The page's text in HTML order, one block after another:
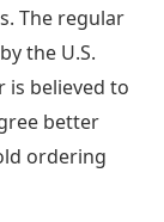
The regular
the U.S.
is believed to
better
ordering